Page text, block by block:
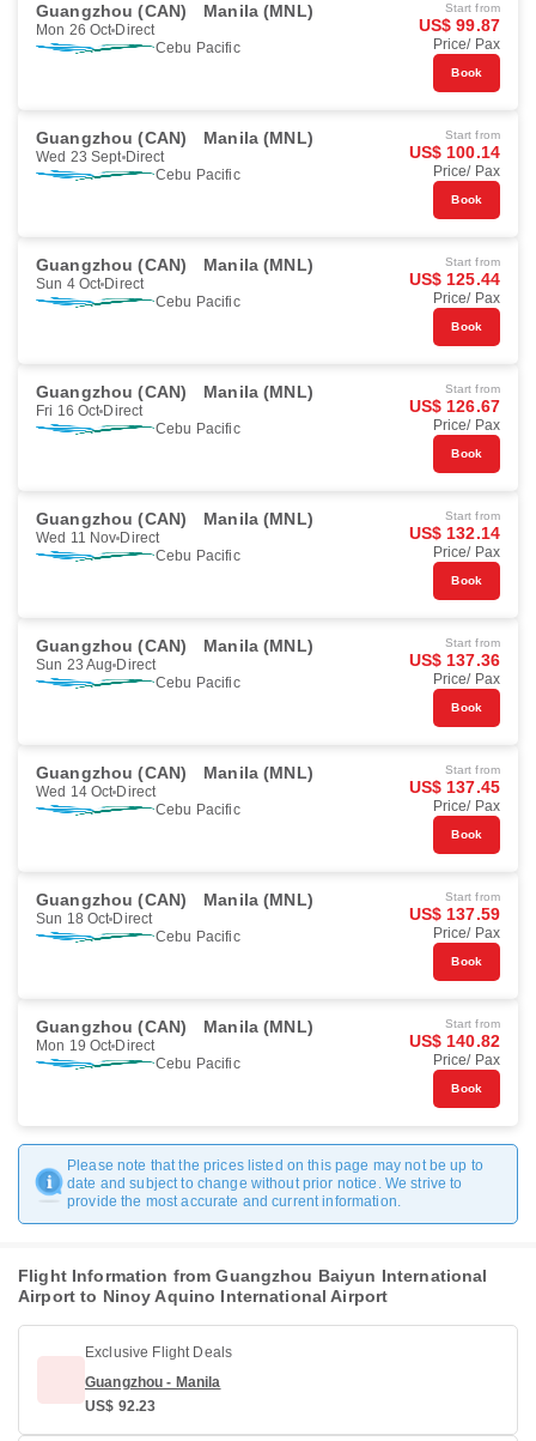
Guangzhou (CAN) Manila (MNL)
Mon 26 Oct Direct
Cebu Pacific
Start from
US$ 99.87
Price/ Pax
Book
Guangzhou (CAN) Manila (MNL)
Wed 23 Sept Direct
Cebu Pacific
Start from
US$ 100.14
Price/ Pax
Book
Guangzhou (CAN) Manila (MNL)
Sun 4 Oct Direct
Cebu Pacific
Start from
US$ 125.44
Price/ Pax
Book
Guangzhou (CAN) Manila (MNL)
Fri 16 Oct Direct
Cebu Pacific
Start from
US$ 126.67
Price/ Pax
Book
Guangzhou (CAN) Manila (MNL)
Wed 11 Nov Direct
Cebu Pacific
Start from
US$ 132.14
Price/ Pax
Book
Guangzhou (CAN) Manila (MNL)
Sun 23 Aug Direct
Cebu Pacific
Start from
US$ 137.36
Price/ Pax
Book
Guangzhou (CAN) Manila (MNL)
Wed 14 Oct Direct
Cebu Pacific
Start from
US$ 137.45
Price/ Pax
Book
Guangzhou (CAN) Manila (MNL)
Sun 18 Oct Direct
Cebu Pacific
Start from
US$ 137.59
Price/ Pax
Book
Guangzhou (CAN) Manila (MNL)
Mon 19 Oct Direct
Cebu Pacific
Start from
US$ 140.82
Price/ Pax
Book
Please note that the prices listed on this page may not be up to
date and subject to change without prior notice. We strive to
provide the most accurate and current information.
Flight Information from Guangzhou Baiyun International
Airport to Ninoy Aquino International Airport
Exclusive Flight Deals
Guangzhou - Manila
US$ 92.23